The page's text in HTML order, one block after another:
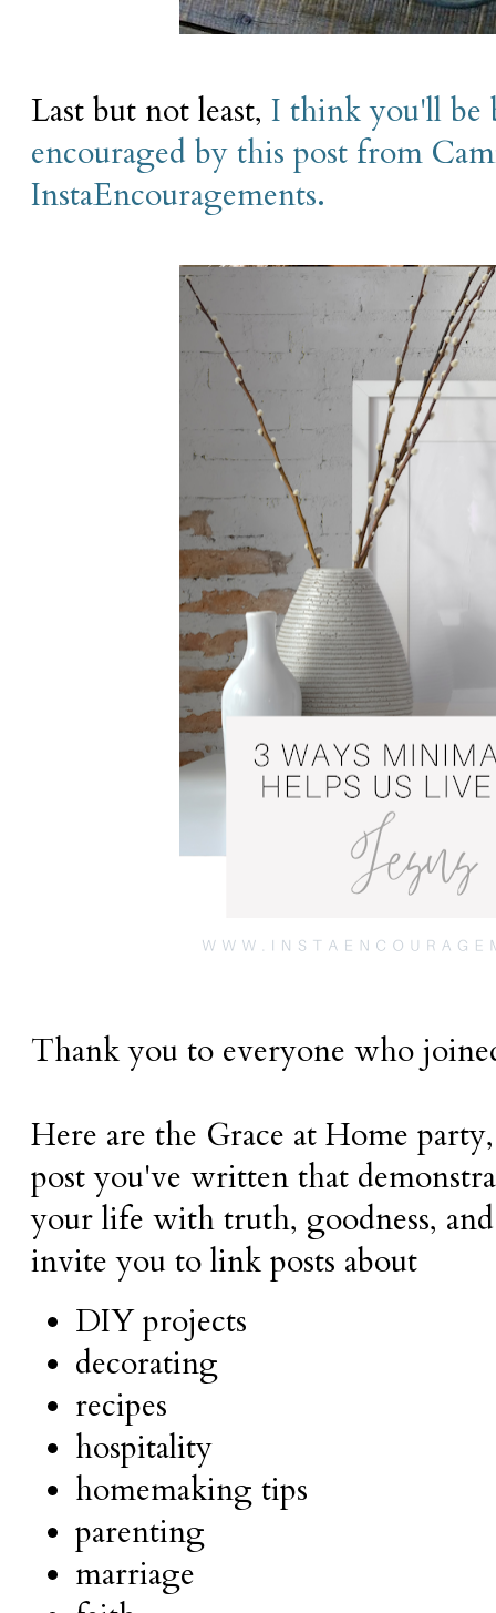
Last but not least, I think you'll be
encouraged by this post from
InstaEncouragements.
Thank you to everyone who
Here are the Grace at Home
post you've written that
your life with truth, goodness,
invite you to link posts about
DIY projects
decorating
recipes
hospitality
homemaking tips
parenting
marriage